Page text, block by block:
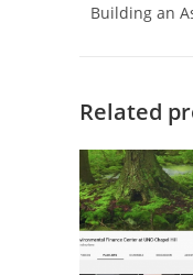
Building an
Related